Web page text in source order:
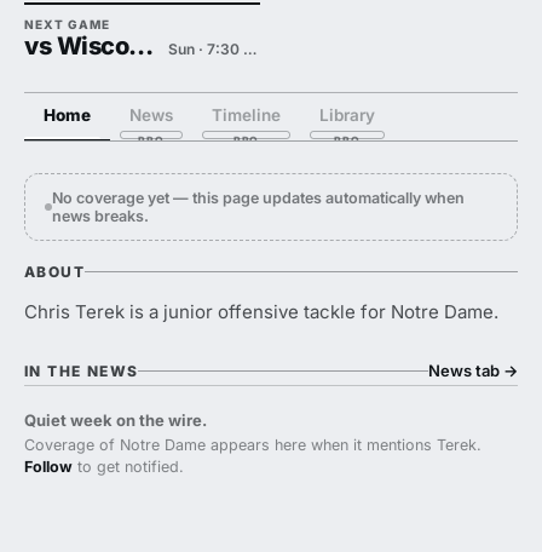
NEXT GAME
vs Wisconsin Sun · 7:30 PM
Home News Timeline Library
No coverage yet — this page updates automatically when
news breaks.
ABOUT
Chris Terek is a junior offensive tackle for Notre Dame.
IN THE NEWS News tab →
Quiet week on the wire.
Coverage of Notre Dame appears here when it mentions Terek.
Follow to get notified.